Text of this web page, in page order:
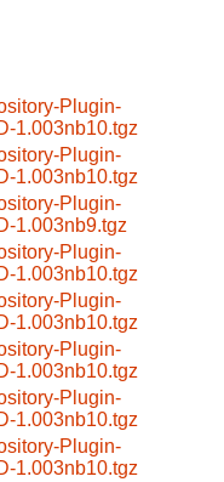
Plugin-
1.003nb10.tgz
Plugin-
1.003nb10.tgz
Plugin-
1.003nb9.tgz
Plugin-
1.003nb10.tgz
Plugin-
1.003nb10.tgz
Plugin-
1.003nb10.tgz
Plugin-
1.003nb10.tgz
Plugin-
1.003nb10.tgz